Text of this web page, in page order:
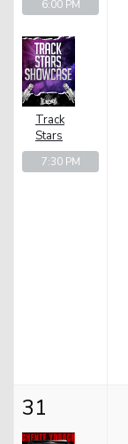
6:00 PM
Track
Stars
7:30 PM
31